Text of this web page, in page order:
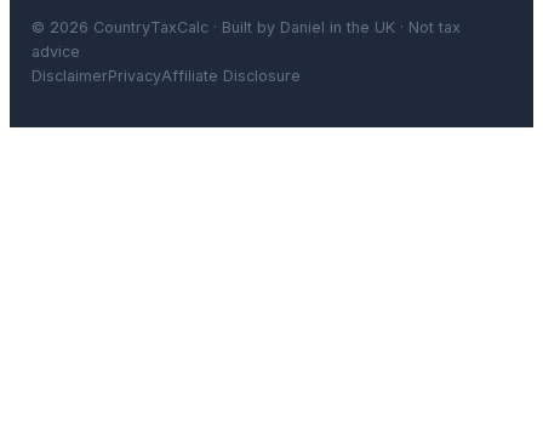
© 2026 CountryTaxCalc · Built by Daniel in the UK · Not tax
advice
DisclaimerPrivacyAffiliate Disclosure